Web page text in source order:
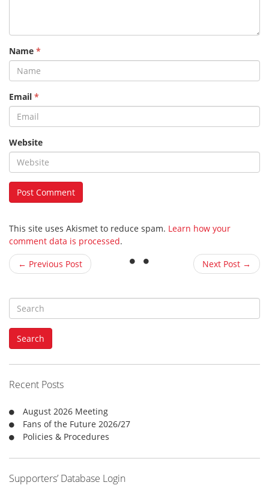
Name *
Email *
Website
This site uses Akismet to reduce spam. Learn how your
comment data is processed.
← Previous Post
Next Post →
S
e
a
h
f
o
:
Search
Recent Posts
August 2026 Meeting
Fans of the Future 2026/27
Policies & Procedures
Supporters’ Database Login